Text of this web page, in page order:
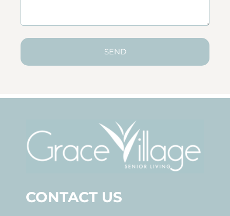
SEND
CONTACT US